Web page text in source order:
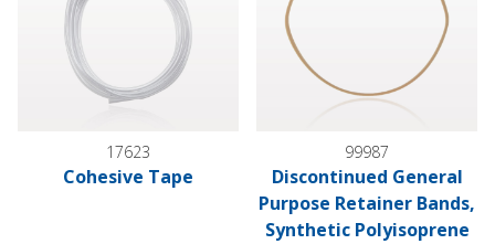
17623
Cohesive Tape
99987
Discontinued General
Purpose Retainer Bands,
Synthetic Polyisoprene